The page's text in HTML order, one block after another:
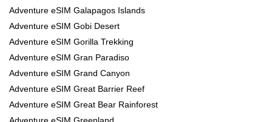
Adventure eSIM Galapagos Islands
Adventure eSIM Gobi Desert
Adventure eSIM Gorilla Trekking
Adventure eSIM Gran Paradiso
Adventure eSIM Grand Canyon
Adventure eSIM Great Barrier Reef
Adventure eSIM Great Bear Rainforest
Adventure eSIM Greenland